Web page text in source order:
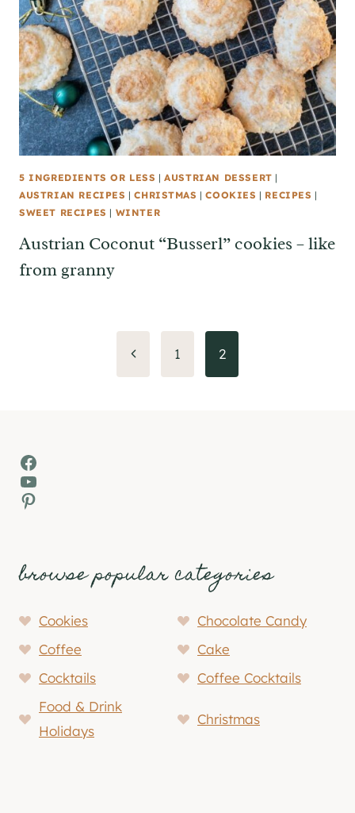
5 INGREDIENTS OR LESS |AUSTRIAN DESSERT |
AUSTRIAN RECIPES |CHRISTMAS |COOKIES | RECIPES |
SWEET RECIPES | WINTER
Austrian Coconut “Busserl” cookies – like
from granny
Previous
Page
1 2
Facebook
YouTube
Pinterest
browse popular categories
Cookies
Chocolate Candy
Coffee
Cake
Cocktails
Coffee Cocktails
Food & Drink
Holidays
Christmas